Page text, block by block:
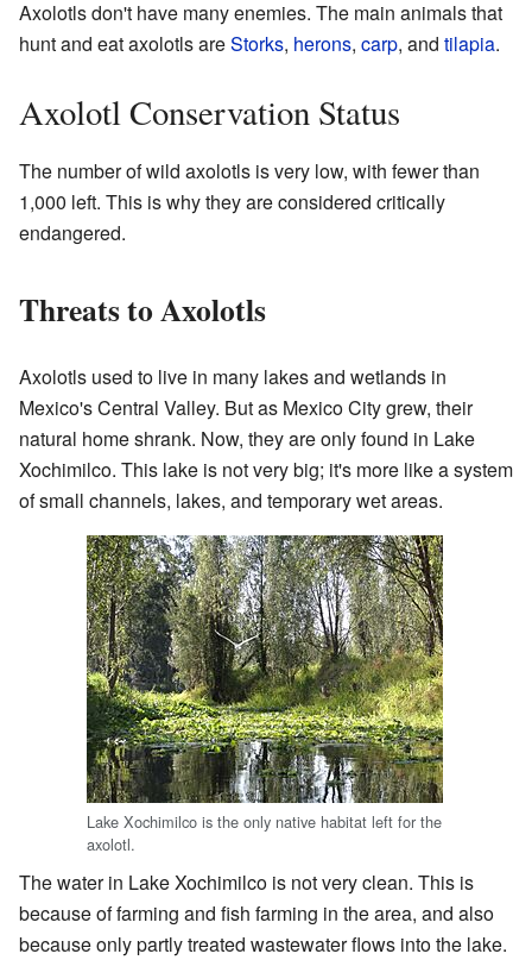
Axolotls don't have many enemies. The main animals that
hunt and eat axolotls areStorks, herons, carp, and tilapia.
Axolotl Conservation Status
The number of wild axolotls is very low, with fewer than
1,000 left. This is why they are considered critically
endangered.
Threats to Axolotls
Axolotls used to live in many lakes and wetlands in
Mexico's Central Valley. But as Mexico City grew, their
natural home shrank. Now, they are only found in Lake
Xochimilco. This lake is not very big; it's more like a system
of small channels, lakes, and temporary wet areas.
Lake Xochimilco is the only native habitat left for the
axolotl.
The water in Lake Xochimilco is not very clean. This is
because of farming and fish farming in the area, and also
because only partly treated wastewater flows into the lake.